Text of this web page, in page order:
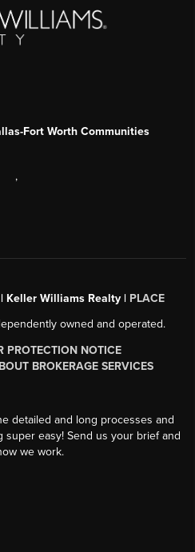
Fort Worth Communities
,
Keller Williams Realty | PLACE
owned and operated.
PROTECTION NOTICE
BROKERAGE SERVICES
detailed and long processes and
super easy! Send us your brief and
we work.